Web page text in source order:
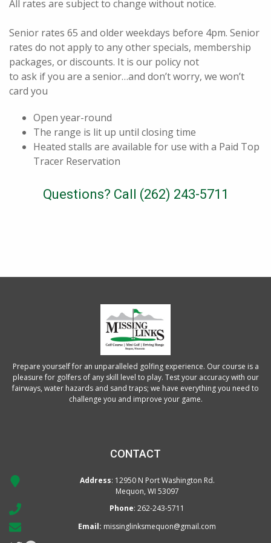
All rates are subject to change without notice.
Senior rates 65 and older weekdays before 4pm. Senior
rates do not apply to any other specials, membership
packages, or discounts. It is our policy not
to ask if you are a senior…and don’t worry, we won’t
card you
Open year-round
The range is lit up until closing time
Heated stalls are available for use with a Paid Top
Tracer Reservation
Questions? Call (262) 243-5711
Prepare yourself for an unparalleled golfing experience. Our course is a
pleasure for golfers of any skill level to play. Test your accuracy with our
fairways, water hazards and sand traps; we have everything you need to
challenge you and improve your game.
CONTACT
Address: 12950 N Port Washington Rd.
Mequon, WI 53097
Phone: 262-243-5711
Email: missinglinksmequon@gmail.com